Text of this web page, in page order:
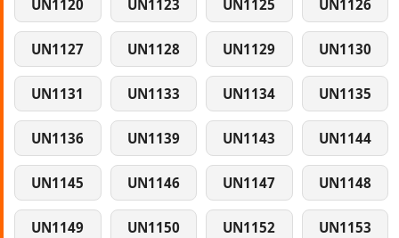
UN1120 UN1123 UN1125 UN1126
UN1127 UN1128 UN1129 UN1130
UN1131 UN1133 UN1134 UN1135
UN1136 UN1139 UN1143 UN1144
UN1145 UN1146 UN1147 UN1148
UN1149 UN1150 UN1152 UN1153